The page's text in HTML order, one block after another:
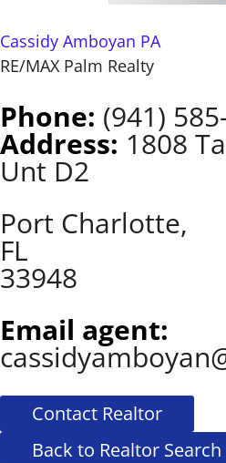
Cassidy Amboyan PA
RE/MAX Palm Realty
Phone: (941)
Address: 1808
Unt D2
Port Charlotte,
FL
33948
Email agent:
Contact Realtor
Back to Realtor Search